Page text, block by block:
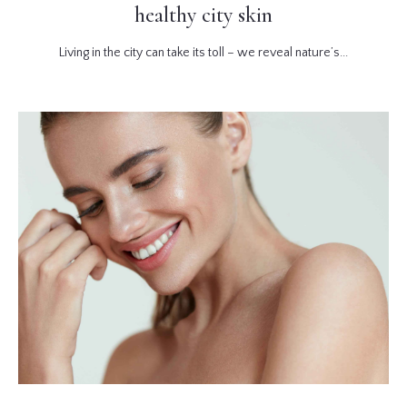
healthy city skin
Living in the city can take its toll – we reveal nature’s...